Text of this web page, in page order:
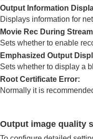
Setting
Creating
TC/UB
Viewing
Output Information
Displays information for
Movie Rec During
Sets whether to enable
Emphasized Output
Sets whether to display a
Root Certificate Error:
Normally it is
Output image quality